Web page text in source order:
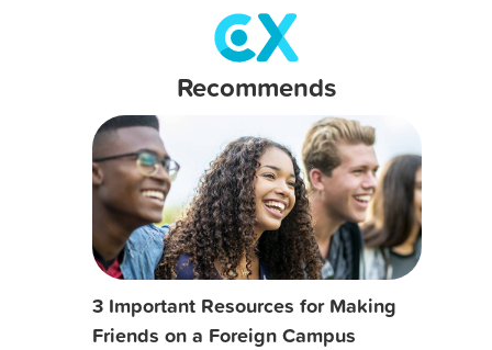
Recommends
3 Important Resources for Making
Friends on a Foreign Campus